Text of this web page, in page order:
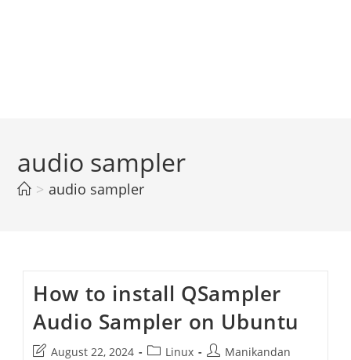
audio sampler
> audio sampler
How to install QSampler
Audio Sampler on Ubuntu
PostAugust 22, 2024
PostLinux
PostManikandan